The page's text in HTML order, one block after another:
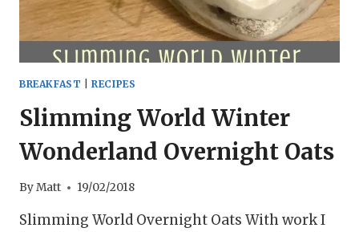
BREAKFAST |RECIPES
Slimming World Winter
Wonderland Overnight Oats
ByMatt 19/02/2018
Slimming World Overnight Oats With work I